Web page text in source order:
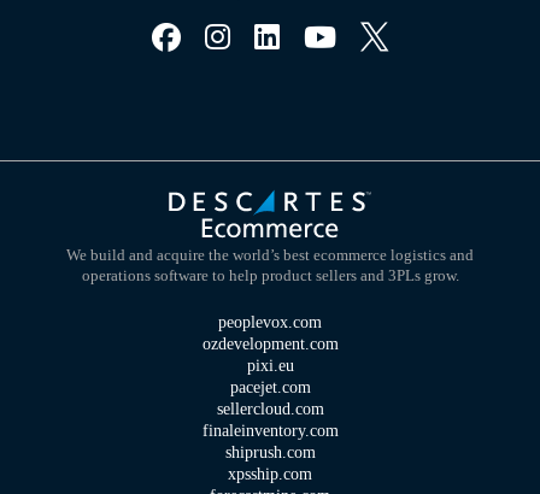
We build and acquire the world’s best ecommerce logistics and
operations software to help product sellers and 3PLs grow.
peoplevox.com
ozdevelopment.com
pixi.eu
pacejet.com
sellercloud.com
finaleinventory.com
shiprush.com
xpsship.com